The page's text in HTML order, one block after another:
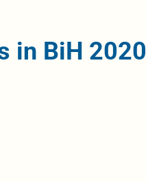
in BiH 2020